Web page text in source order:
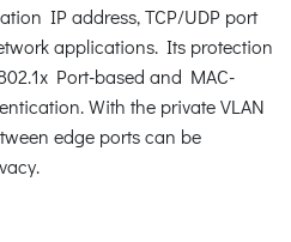
IP address, TCP/UDP port
applications. Its protection
Port-based and MAC-
With the private VLAN
edge ports can be